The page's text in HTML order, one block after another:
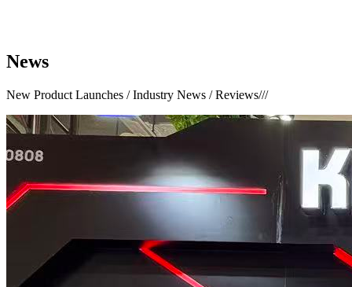
News
New Product Launches / Industry News / Reviews///